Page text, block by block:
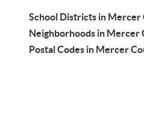
School Districts in Mercer
Neighborhoods in Mercer
Postal Codes in Mercer